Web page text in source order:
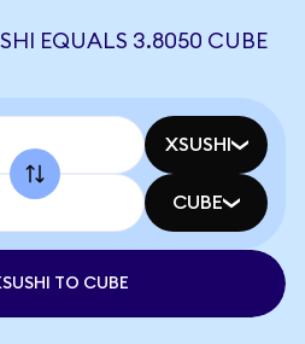
EQUALS 3.8050 CUBE
XSUSHI
CUBE
TO CUBE